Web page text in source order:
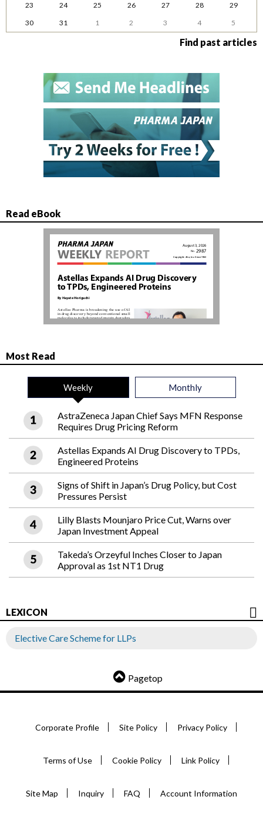
23
24 25 26 27 28
29
30
31 1 2 3 4 5
Find past articles
Read eBook
Most Read
Weekly Monthly
AstraZeneca Japan Chief Says MFN Response
Requires Drug Pricing Reform
Astellas Expands AI Drug Discovery to TPDs,
Engineered Proteins
Signs of Shift in Japan’s Drug Policy, but Cost
Pressures Persist
Lilly Blasts Mounjaro Price Cut, Warns over
Japan Investment Appeal
Takeda’s Orzeyful Inches Closer to Japan
Approval as 1st NT1 Drug
LEXICON
Elective Care Scheme for LLPs
Pagetop
Corporate Profile Site Policy Privacy Policy
Terms of Use Cookie Policy Link Policy
Site Map Inquiry FAQ Account Information